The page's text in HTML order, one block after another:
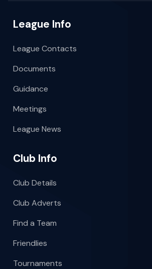
League Info
League Contacts
Documents
Guidance
Meetings
League News
Club Info
Club Details
Club Adverts
Find a Team
Friendlies
Tournaments